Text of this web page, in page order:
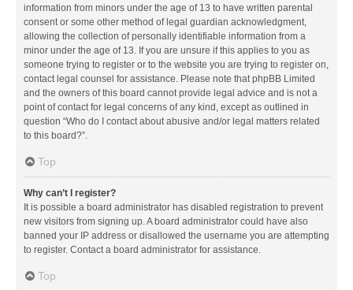
information from minors under the age of 13 to have written parental
consent or some other method of legal guardian acknowledgment,
allowing the collection of personally identifiable information from a
minor under the age of 13. If you are unsure if this applies to you as
someone trying to register or to the website you are trying to register on,
contact legal counsel for assistance. Please note that phpBB Limited
and the owners of this board cannot provide legal advice and is not a
point of contact for legal concerns of any kind, except as outlined in
question “Who do I contact about abusive and/or legal matters related
to this board?”.
Top
Why can’t I register?
It is possible a board administrator has disabled registration to prevent
new visitors from signing up. A board administrator could have also
banned your IP address or disallowed the username you are attempting
to register. Contact a board administrator for assistance.
Top